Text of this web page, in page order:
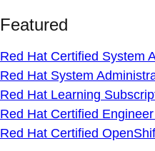
Featured
Red Hat Certified System
Red Hat System
Red Hat Learning
Red Hat Certified
Red Hat Certified